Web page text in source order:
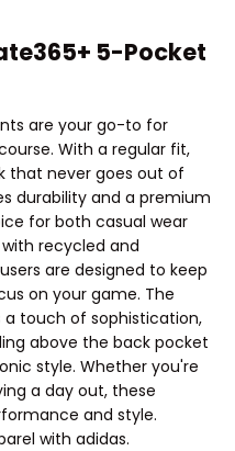
5-Pocket
are your go-to for
With a regular fit,
that never goes out of
durability and a premium
for both casual wear
recycled and
are designed to keep
on your game. The
touch of sophistication,
above the back pocket
style. Whether you're
a day out, these
and style.
with adidas.